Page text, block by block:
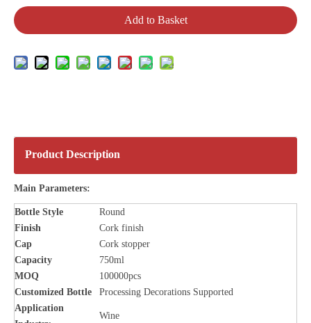
Add to Basket
Product Description
Main Parameters:
Bottle Style
Round
Finish
Cork finish
Cap
Cork stopper
Capacity
750ml
MOQ
100000pcs
Customized Bottle
Processing Decorations Supported
Application
Wine